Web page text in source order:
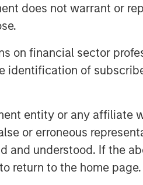
does not warrant or
on financial sector
of
entity or any
or erroneous
and understood. If the
return to the home page.
investment
million funding
for
that help our
example of Morgan
solutions that are